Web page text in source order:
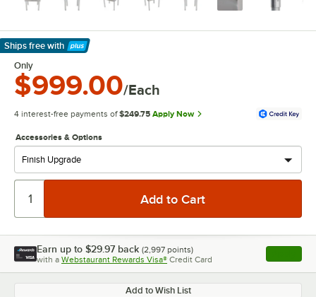
Ships free with
Learn More
Only
$999.00/Each
4 interest-free payments of $249.75 Apply Now
Accessories & Options
Earn up to $29.97 back (2,997 points)
with a Webstaurant Rewards Visa® Credit Card , opens
Add to Wish List